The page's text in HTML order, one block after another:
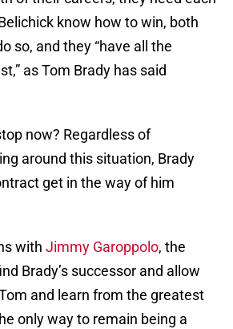
know how to win, both
so, and they “have all the
as Tom Brady has said
now? Regardless of
around this situation, Brady
get in the way of him
with Jimmy Garoppolo, the
Brady’s successor and allow
and learn from the greatest
only way to remain being a